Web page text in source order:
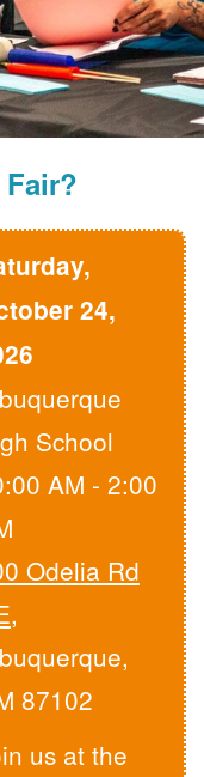
24,
School
AM - 2:00
Odelia Rd
,
87102
us at the